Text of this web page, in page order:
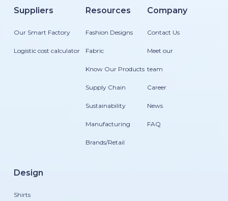
Suppliers
Our Smart Factory
Logistic cost calculator
Resources
Fashion Designs
Fabric
Know Our Products
Supply Chain
Sustainability
Manufacturing
Brands/Retail
Company
Contact Us
Meet our
team
Career
News
FAQ
Design
Shirts